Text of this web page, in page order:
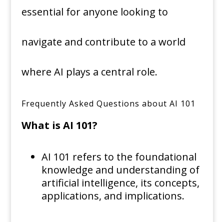
essential for anyone looking to
navigate and contribute to a world
where AI plays a central role.
Frequently Asked Questions about AI 101
What is AI 101?
AI 101 refers to the foundational
knowledge and understanding of
artificial intelligence, its concepts,
applications, and implications.